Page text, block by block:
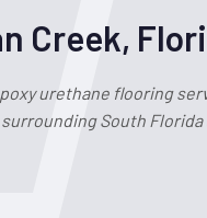
Creek,
urethane flooring
surrounding South Florida